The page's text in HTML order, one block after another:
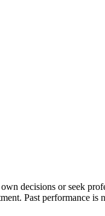
decisions or seek
Past performance